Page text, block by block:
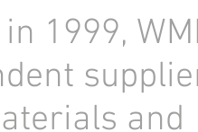
1999,
and